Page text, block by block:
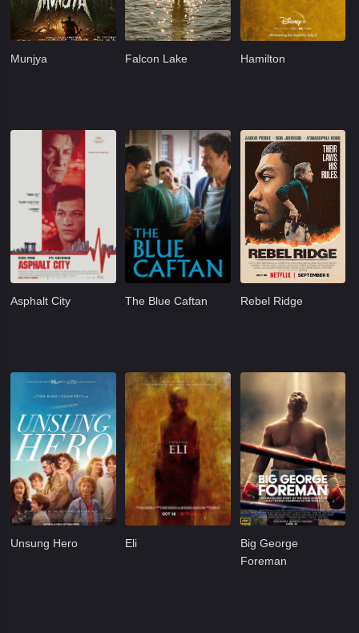
Munjya Falcon Lake Hamilton
Asphalt City The Blue Caftan Rebel Ridge
Unsung Hero Eli
Big George
Foreman